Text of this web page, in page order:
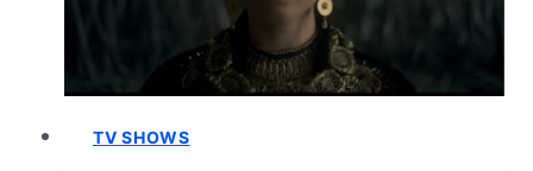
ROGUE
PRINCE”
–
TV SHOWS